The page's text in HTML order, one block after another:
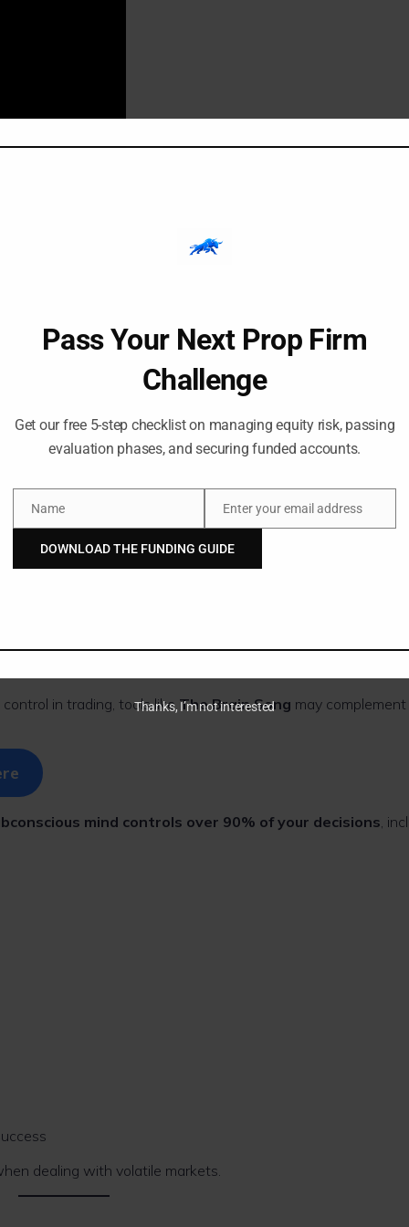
Song?
program
and success
journaling, visualization, or long meditation sessions,The
for busy Forex traders and professionals.
Works (Simple
in trading, tools like The Brain Song may
mind controls over 90% of your decisions,
dealing with volatile markets.
Pass Your Next Prop Firm
Challenge
Get our free 5-step checklist on managing equity risk, passing
evaluation phases, and securing funded accounts.
Name
Name Email
Enter your email address
DOWNLOAD THE FUNDING GUIDE
Thanks, I’m not interested